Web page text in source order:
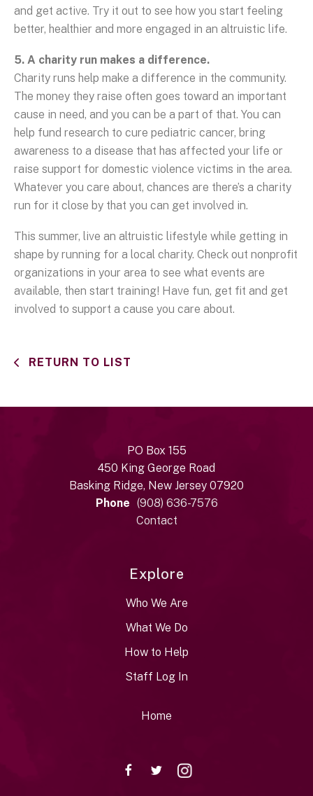
and get active. Try it out to see how you start feeling
better, healthier and more engaged in an altruistic life.
5. A charity run makes a difference.
Charity runs help make a difference in the community.
The money they raise often goes toward an important
cause in need, and you can be a part of that. You can
help fund research to cure pediatric cancer, bring
awareness to a disease that has affected your life or
raise support for domestic violence victims in the area.
Whatever you care about, chances are there’s a charity
run for it close by that you can get involved in.
This summer, live an altruistic lifestyle while getting in
shape by running for a local charity. Check out nonprofit
organizations in your area to see what events are
available, then start training! Have fun, get fit and get
involved to support a cause you care about.
RETURN TO LIST
PO Box 155
450 King George Road
Basking Ridge, New Jersey 07920
Phone (908) 636-7576
Contact
Explore
Who We Are
What We Do
How to Help
Staff Log In
Home